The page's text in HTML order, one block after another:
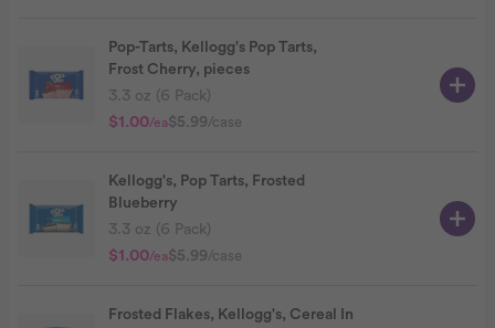
Pop-Tarts, Kellogg's Pop Tarts,
Frost Cherry, pieces
3.3 oz (6 Pack)
$1.00/ea$5.99/case
Kellogg's, Pop Tarts, Frosted
Blueberry
3.3 oz (6 Pack)
$1.00/ea$5.99/case
Frosted Flakes, Kellogg's, Cereal In